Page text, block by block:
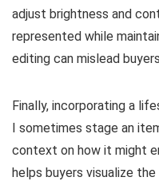
adjust brightness and
represented while
editing can mislead
Finally, incorporating a
I sometimes stage an
context on how it might
helps buyers visualize